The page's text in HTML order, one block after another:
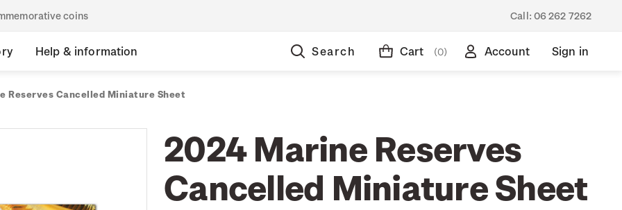
coins Call: 06 262 7262
Help & information Search Cart (0) Account Sign in
Reserves Cancelled Miniature Sheet
2024 Marine Reserves
Cancelled Miniature Sheet